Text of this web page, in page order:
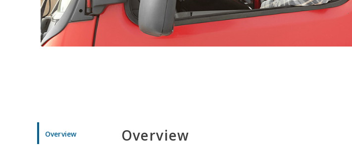
Overview Overview